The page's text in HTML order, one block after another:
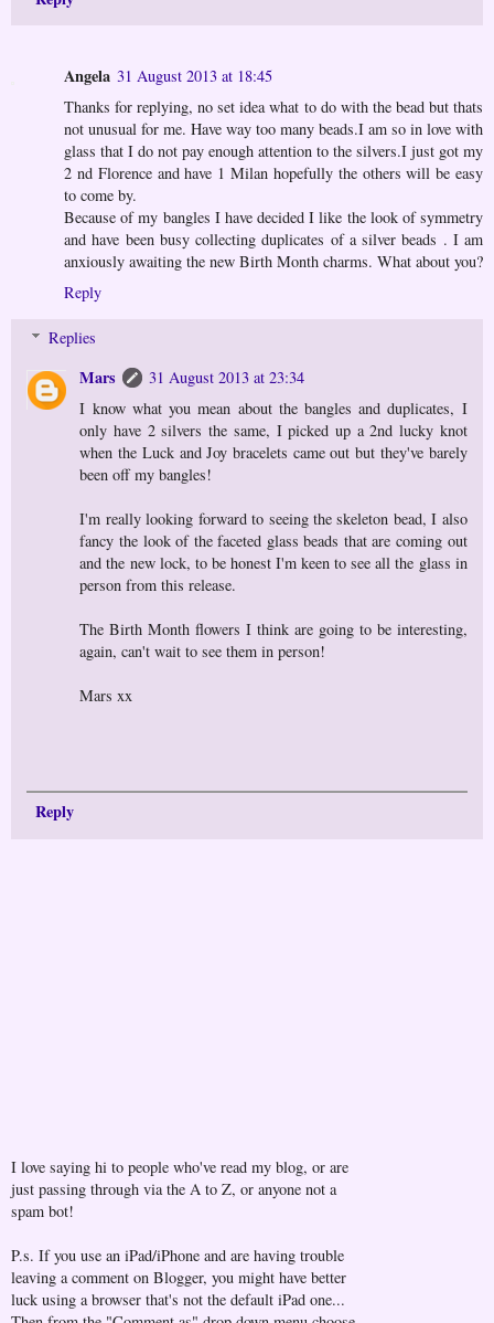
Angela 31 August 2013 at 18:45
Thanks for replying, no set idea what to do with the bead but thats
not unusual for me. Have way too many beads.I am so in love with
glass that I do not pay enough attention to the silvers.I just got my
2 nd Florence and have 1 Milan hopefully the others will be easy
to come by.
Because of my bangles I have decided I like the look of symmetry
and have been busy collecting duplicates of a silver beads . I am
anxiously awaiting the new Birth Month charms. What about you?
Reply
Replies
Mars
31 August 2013 at 23:34
I know what you mean about the bangles and duplicates, I
only have 2 silvers the same, I picked up a 2nd lucky knot
when the Luck and Joy bracelets came out but they've barely
been off my bangles!
I'm really looking forward to seeing the skeleton bead, I also
fancy the look of the faceted glass beads that are coming out
and the new lock, to be honest I'm keen to see all the glass in
person from this release.
The Birth Month flowers I think are going to be interesting,
again, can't wait to see them in person!
Mars xx
Reply
I love saying hi to people who've read my blog, or are
just passing through via the A to Z, or anyone not a
spam bot!
P.s. If you use an iPad/iPhone and are having trouble
leaving a comment on Blogger, you might have better
luck using a browser that's not the default iPad one...